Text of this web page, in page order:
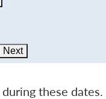
Next
these dates.